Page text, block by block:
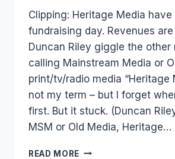
Papworth
Clipping: Heritage Media have
fundraising day. Revenues
Duncan Riley giggle the other
calling Mainstream Media or
print/tv/radio media “Heritage
not my term – but I forget
first. But it stuck. (Duncan
MSM or Old Media, Heritage…
READ MORE HERITAGE